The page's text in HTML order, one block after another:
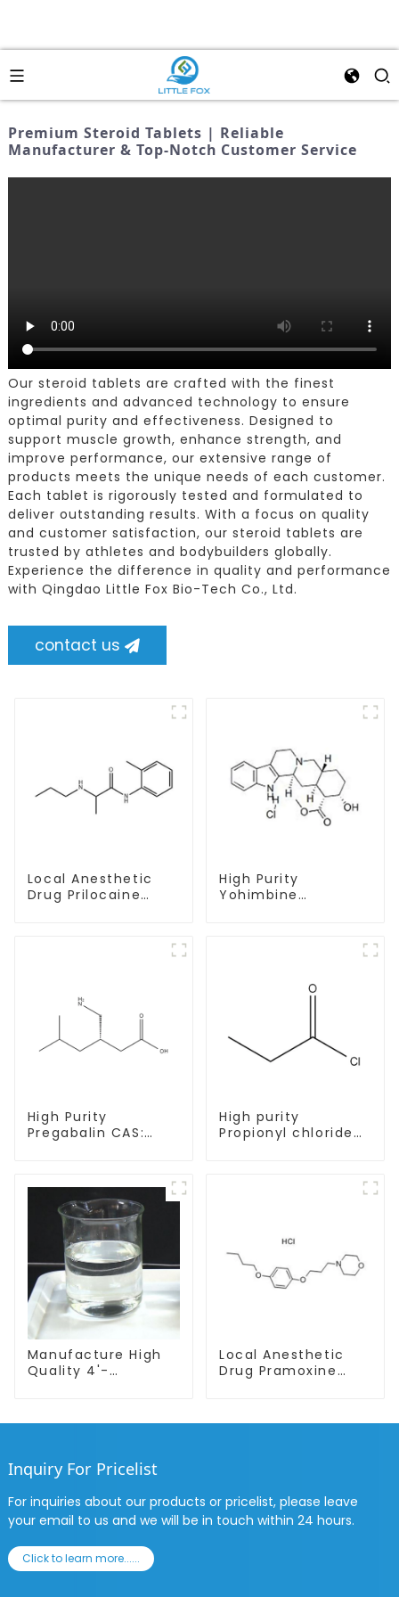
Premium Steroid Tablets | Reliable
Manufacturer & Top-Notch Customer Service
Our steroid tablets are crafted with the finest
ingredients and advanced technology to ensure
optimal purity and effectiveness. Designed to
support muscle growth, enhance strength, and
improve performance, our extensive range of
products meets the unique needs of each customer.
Each tablet is rigorously tested and formulated to
deliver outstanding results. With a focus on quality
and customer satisfaction, our steroid tablets are
trusted by athletes and bodybuilders globally.
Experience the difference in quality and performance
with Qingdao Little Fox Bio-Tech Co., Ltd.
contact us
Local Anesthetic
Drug Prilocaine
High Purity
Yohimbine
High Purity
Pregabalin CAS:
High purity
Propionyl chloride
Manufacture High
Quality 4'-
Safe Delivery
Local Anesthetic
Drug Pramoxine
58-1
Inquiry For Pricelist
For inquiries about our products or pricelist, please leave
your email to us and we will be in touch within 24 hours.
Click to learn more......